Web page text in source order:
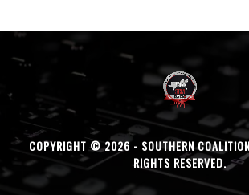
COPYRIGHT © 2026 - SOUTHERN
RIGHTS RESERVED.